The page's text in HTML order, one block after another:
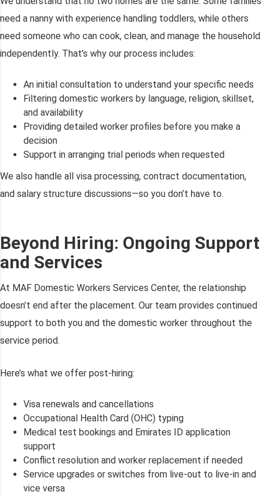
need a nanny with experience handling toddlers, while others
need someone who can cook, clean, and manage the household
independently. That’s why our process includes:
An initial consultation to understand your specific needs
Filtering domestic workers by language, religion, skillset,
and availability
Providing detailed worker profiles before you make a
decision
Support in arranging trial periods when requested
We also handle all visa processing, contract documentation,
and salary structure discussions—so you don’t have to.
Beyond Hiring: Ongoing Support
and Services
At MAF Domestic Workers Services Center, the relationship
doesn’t end after the placement. Our team provides continued
support to both you and the domestic worker throughout the
service period.
Here’s what we offer post-hiring:
Visa renewals and cancellations
Occupational Health Card (OHC) typing
Medical test bookings and Emirates ID application
support
Conflict resolution and worker replacement if needed
Service upgrades or switches from live-out to live-in and
vice versa